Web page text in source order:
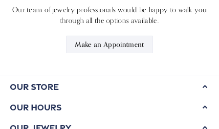
Our team of jewelry professionals would be happy to walk you
through all the options available.
Make an Appointment
Our Store
Our Hours